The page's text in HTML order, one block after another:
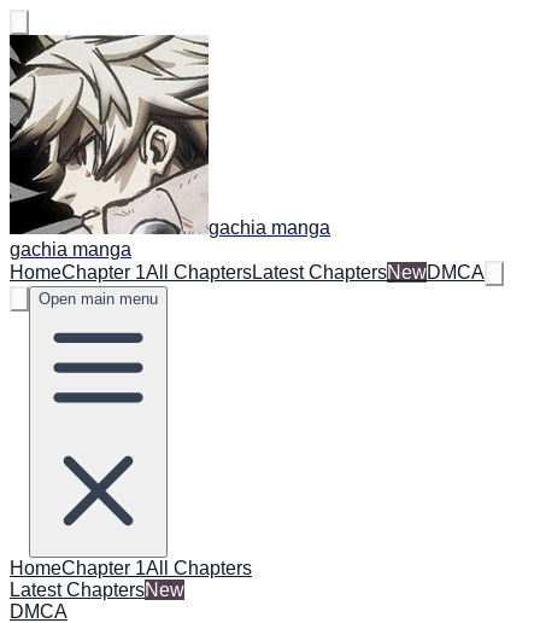
gachia manga
gachia manga
HomeChapter 1All ChaptersLatest ChaptersNewDMCA
Open main menu
HomeChapter 1All Chapters
Latest ChaptersNew
DMCA